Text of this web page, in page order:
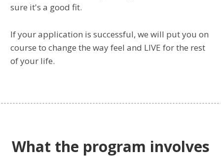
sure it's a good fit.
If your application is successful, we will put you on
course to change the way feel and LIVE for the rest
of your life.
What the program involves